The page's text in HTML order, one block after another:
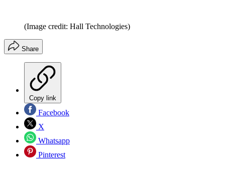
(Image credit: Hall Technologies)
Share
Copy link
Facebook
X
Whatsapp
Pinterest